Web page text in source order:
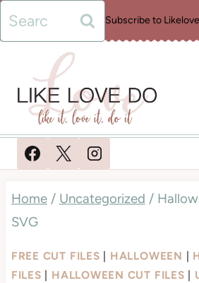
Skip
to
content
Search
for:
Subscribe to
Home / Uncategorized /
SVG
FREE CUT FILES HALLOWEEN
FILES
HALLOWEEN CUT FILES